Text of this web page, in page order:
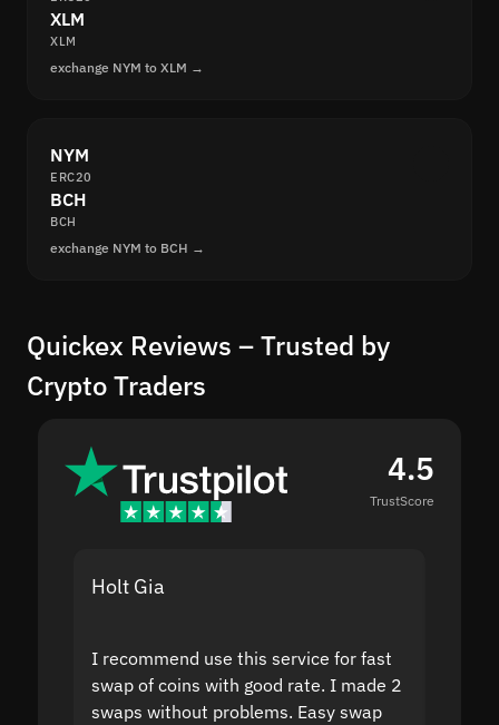
XLM
XLM
exchange NYM to XLM →
NYM
ERC20
BCH
BCH
exchange NYM to BCH →
Quickex Reviews – Trusted by
Crypto Traders
4.5
TrustScore
Holt Gia
I recommend use this service for fast
swap of coins with good rate. I made 2
swaps without problems. Easy swap